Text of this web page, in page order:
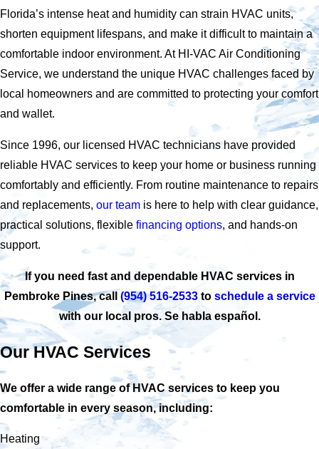
Florida’s intense heat and humidity can strain HVAC units,
shorten equipment lifespans, and make it difficult to maintain a
comfortable indoor environment. At HI-VAC Air Conditioning
Service, we understand the unique HVAC challenges faced by
local homeowners and are committed to protecting your comfort
and wallet.
Since 1996, our licensed HVAC technicians have provided
reliable HVAC services to keep your home or business running
comfortably and efficiently. From routine maintenance to repairs
and replacements, our team is here to help with clear guidance,
practical solutions, flexible financing options, and hands-on
support.
If you need fast and dependable HVAC services in
Pembroke Pines, call (954) 516-2533to schedule a service
with our local pros. Se habla español.
Our HVAC Services
We offer a wide range of HVAC services to keep you
comfortable in every season, including:
Heating